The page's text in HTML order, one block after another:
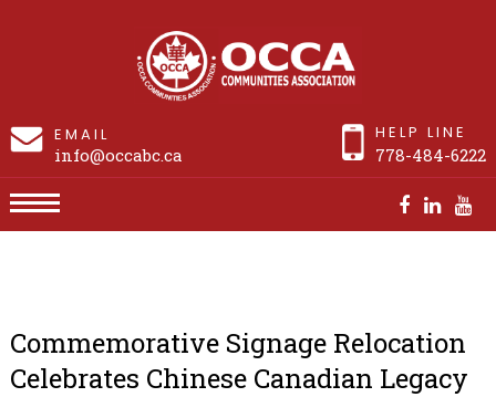
EMAIL
info@occabc.ca
HELP LINE
778-484-6222
Commemorative Signage Relocation
Celebrates Chinese Canadian Legacy